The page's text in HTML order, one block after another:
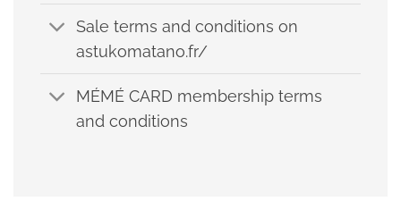
Sale terms and conditions on
astukomatano.fr/
MÉMÉ CARD membership terms
and conditions